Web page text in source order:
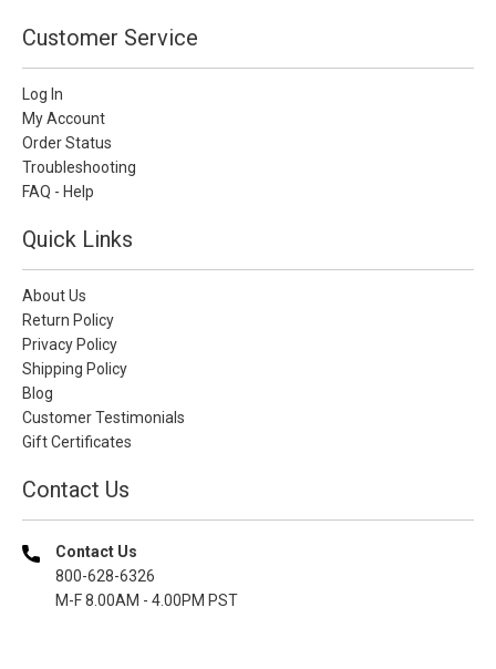
Customer Service
Log In
My Account
Order Status
Troubleshooting
FAQ - Help
Quick Links
About Us
Return Policy
Privacy Policy
Shipping Policy
Blog
Customer Testimonials
Gift Certificates
Contact Us
Contact Us
800-628-6326
M-F 8.00AM - 4.00PM PST